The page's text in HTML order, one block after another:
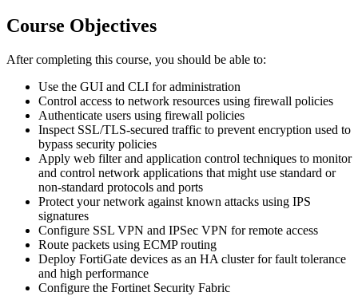
Course Objectives
After completing this course, you should be able to:
Use the GUI and CLI for administration
Control access to network resources using firewall policies
Authenticate users using firewall policies
Inspect SSL/TLS-secured traffic to prevent encryption used to
bypass security policies
Apply web filter and application control techniques to monitor
and control network applications that might use standard or
non-standard protocols and ports
Protect your network against known attacks using IPS
signatures
Configure SSL VPN and IPSec VPN for remote access
Route packets using ECMP routing
Deploy FortiGate devices as an HA cluster for fault tolerance
and high performance
Configure the Fortinet Security Fabric